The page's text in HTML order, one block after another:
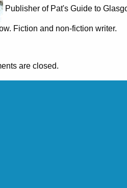
Publisher of Pat's Guide to
Fiction and non-fiction writer.
are closed.